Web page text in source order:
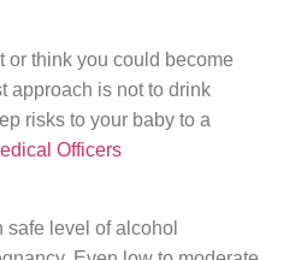
or think you could become
approach is not to drink
risks to your baby to a
Officers
safe level of alcohol